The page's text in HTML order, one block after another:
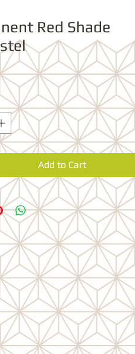
Red Shade
Add to Cart